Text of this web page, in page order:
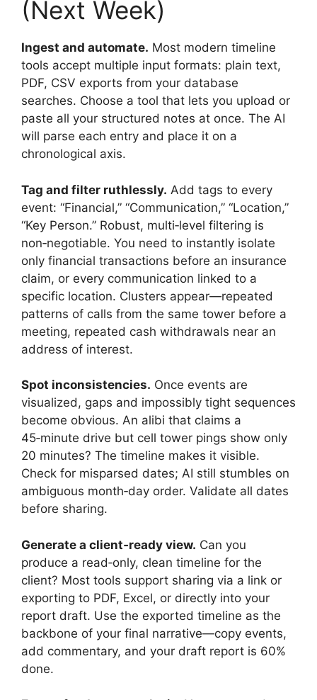
(Next Week)
Ingest and automate. Most modern timeline
tools accept multiple input formats: plain text,
PDF, CSV exports from your database
searches. Choose a tool that lets you upload or
paste all your structured notes at once. The AI
will parse each entry and place it on a
chronological axis.
Tag and filter ruthlessly. Add tags to every
event: “Financial,” “Communication,” “Location,”
“Key Person.” Robust, multi‑level filtering is
non‑negotiable. You need to instantly isolate
only financial transactions before an insurance
claim, or every communication linked to a
specific location. Clusters appear—repeated
patterns of calls from the same tower before a
meeting, repeated cash withdrawals near an
address of interest.
Spot inconsistencies. Once events are
visualized, gaps and impossibly tight sequences
become obvious. An alibi that claims a
45‑minute drive but cell tower pings show only
20 minutes? The timeline makes it visible.
Check for misparsed dates; AI still stumbles on
ambiguous month‑day order. Validate all dates
before sharing.
Generate a client‑ready view. Can you
produce a read‑only, clean timeline for the
client? Most tools support sharing via a link or
exporting to PDF, Excel, or directly into your
report draft. Use the exported timeline as the
backbone of your final narrative—copy events,
add commentary, and your draft report is 60%
done.